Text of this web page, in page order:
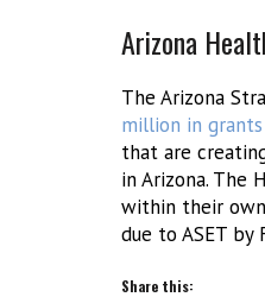
Arizona
The Arizona
million in grants
that are
in Arizona. The
within their
due to ASET by
Share this: